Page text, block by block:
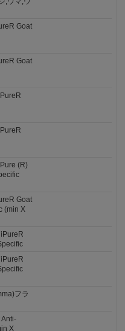
Goat
Goat
(R)
Goat
(min X
フラ
X